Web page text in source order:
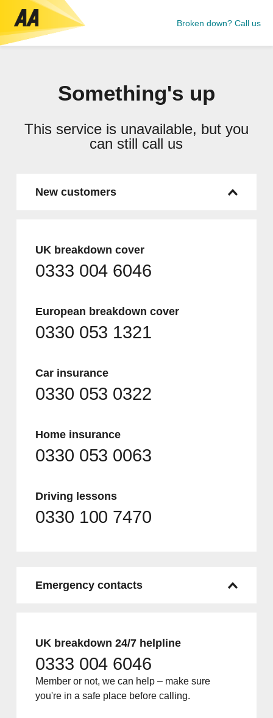
Broken down? Call us
Something's up
This service is unavailable, but you
can still call us
New customers
UK breakdown cover
0333 004 6046
European breakdown cover
0330 053 1321
Car insurance
0330 053 0322
Home insurance
0330 053 0063
Driving lessons
0330 100 7470
Emergency contacts
UK breakdown 24/7 helpline
0333 004 6046
Member or not, we can help – make sure
you're in a safe place before calling.